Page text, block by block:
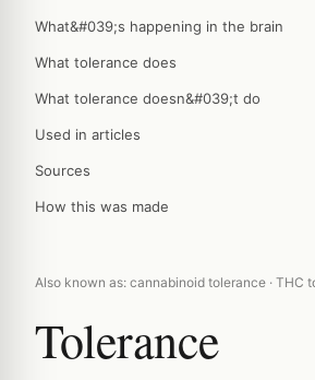
What&#039;s happening in the brain
What tolerance does
What tolerance doesn&#039;t do
Used in articles
Sources
How this was made
Also known as: cannabinoid tolerance · THC
Tolerance